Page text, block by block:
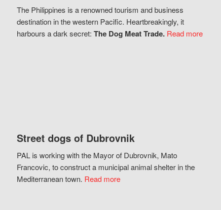
The Philippines is a renowned tourism and business
destination in the western Pacific. Heartbreakingly, it
harbours a dark secret: The Dog Meat Trade. Read more
Street dogs of Dubrovnik
PAL is working with the Mayor of Dubrovnik, Mato
Francovic, to construct a municipal animal shelter in the
Mediterranean town. Read more